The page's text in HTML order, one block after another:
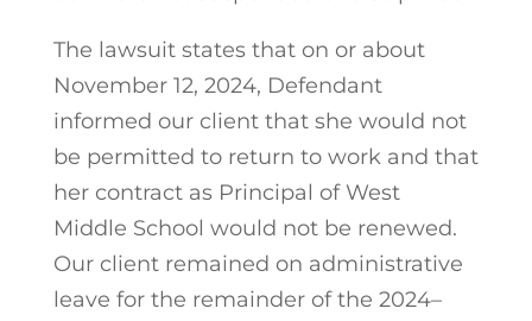
The lawsuit states that on or about
November 12, 2024, Defendant
informed our client that she would not
be permitted to return to work and that
her contract as Principal of West
Middle School would not be renewed.
Our client remained on administrative
leave for the remainder of the 2024–